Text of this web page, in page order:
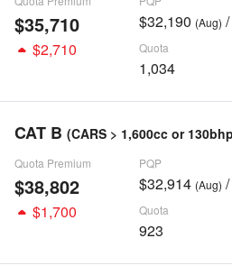
$35,710 $32,190 (Aug)
$2,710 Quota
1,034
CAT B (CARS > 1,600cc or
Quota Premium
$38,802
PQP
$32,914 (Aug)
$1,700 Quota
923